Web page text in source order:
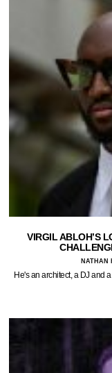
VIRGIL ABLOH’S
NATHAN
He's an architect, a DJ and